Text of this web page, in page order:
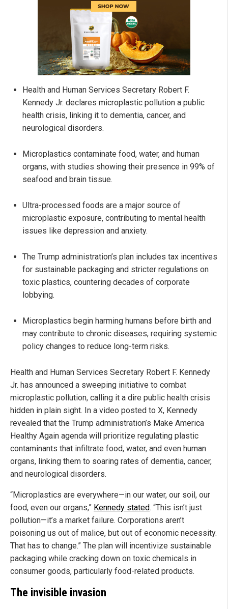
Health and Human Services Secretary Robert F.
Kennedy Jr. declares microplastic pollution a public
health crisis, linking it to dementia, cancer, and
neurological disorders.
Microplastics contaminate food, water, and human
organs, with studies showing their presence in 99% of
seafood and brain tissue.
Ultra-processed foods are a major source of
microplastic exposure, contributing to mental health
issues like depression and anxiety.
The Trump administration’s plan includes tax incentives
for sustainable packaging and stricter regulations on
toxic plastics, countering decades of corporate
lobbying.
Microplastics begin harming humans before birth and
may contribute to chronic diseases, requiring systemic
policy changes to reduce long-term risks.
Health and Human Services Secretary Robert F. Kennedy
Jr. has announced a sweeping initiative to combat
microplastic pollution, calling it a dire public health crisis
hidden in plain sight. In a video posted to X, Kennedy
revealed that the Trump administration’s Make America
Healthy Again agenda will prioritize regulating plastic
contaminants that infiltrate food, water, and even human
organs, linking them to soaring rates of dementia, cancer,
and neurological disorders.
“Microplastics are everywhere—in our water, our soil, our
food, even our organs,” Kennedy stated. “This isn’t just
pollution—it’s a market failure. Corporations aren’t
poisoning us out of malice, but out of economic necessity.
That has to change.” The plan will incentivize sustainable
packaging while cracking down on toxic chemicals in
consumer goods, particularly food-related products.
The invisible invasion